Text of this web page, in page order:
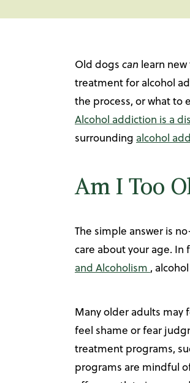
Old dogs can learn
treatment for alcohol
the process, or what to
Alcohol addiction is a
surrounding alcohol
Am I Too
The simple answer is
care about your age. In
and Alcoholism ,
Many older adults may
feel shame or fear
treatment programs,
programs are mindful